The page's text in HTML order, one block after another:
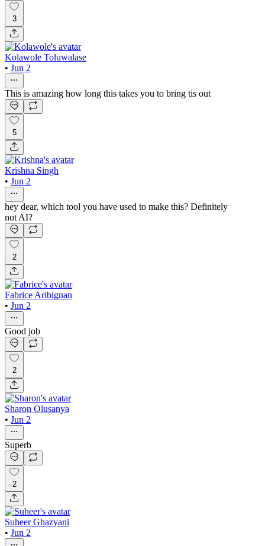
3
Kolawole Toluwalase
• Jun 2
This is amazing how long this takes you to bring tis out
5
Krishna Singh
• Jun 2
hey dear, which tool you have used to make this? Definitely
not AI?
2
Fabrice Aribignan
• Jun 2
Good job
2
Sharon Olusanya
• Jun 2
Superb
2
Suheer Ghazyani
• Jun 2